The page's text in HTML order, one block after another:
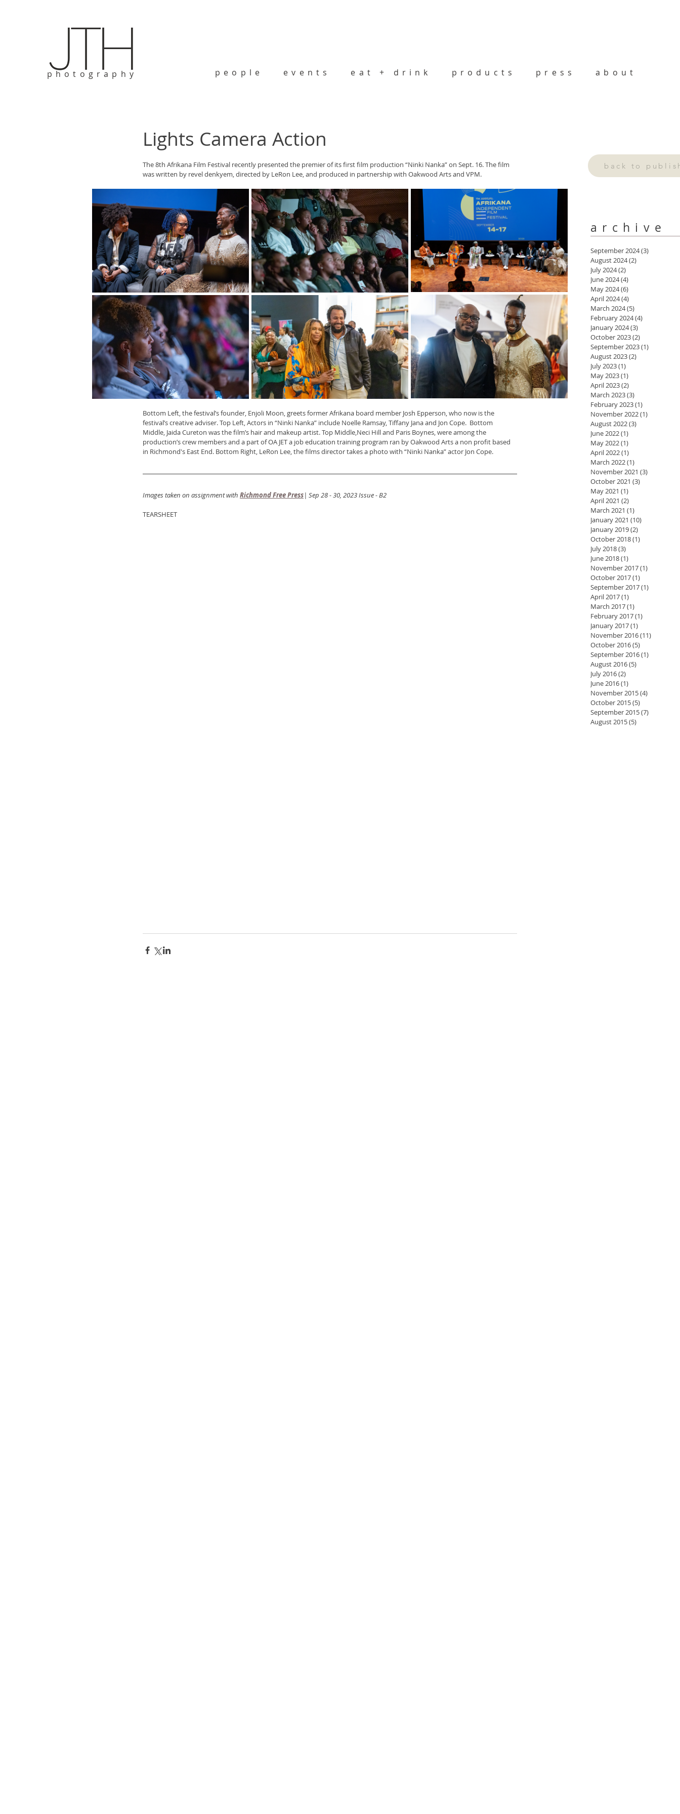
photography people events eat + drink products press about
Lights Camera Action
The 8th Afrikana Film Festival recently presented the premier of its first film production “Ninki Nanka” on Sept. 16. The film
was written by revel denkyem, directed by LeRon Lee, and produced in partnership with Oakwood Arts and VPM.
Bottom Left, the festival’s founder, Enjoli Moon, greets former Afrikana board member Josh Epperson, who now is the
festival’s creative adviser. Top Left, Actors in “Ninki Nanka” include Noelle Ramsay, Tiffany Jana and Jon Cope.  Bottom
Middle, Jaida Cureton was the film’s hair and makeup artist. Top Middle,Neci Hill and Paris Boynes, were among the
production’s crew members and a part of OA JET a job education training program ran by Oakwood Arts a non profit based
in Richmond's East End. Bottom Right, LeRon Lee, the films director takes a photo with “Ninki Nanka” actor Jon Cope.
Images taken on assignment with Richmond Free Press| Sep 28 - 30, 2023 Issue - B2
TEARSHEET
back to
archive
September 2024(3)
August 2024(2)
July 2024(2)
June 2024(4)
May 2024(6)
April 2024(4)
March 2024(5)
February 2024(4)
January 2024(3)
October 2023(2)
September 2023(1)
August 2023(2)
July 2023(1)
May 2023(1)
April 2023(2)
March 2023(3)
February 2023(1)
November 2022(1)
August 2022(3)
June 2022(1)
May 2022(1)
April 2022(1)
March 2022(1)
November 2021 (3)
October 2021 (3)
May 2021 (1)
April 2021 (2)
March 2021 (1)
January 2021 (10)
January 2019(2)
October 2018(1)
July 2018(3)
June 2018(1)
November 2017(1)
October 2017(1)
September 2017(1)
April 2017(1)
March 2017(1)
February 2017(1)
January 2017(1)
November 2016(11)
October 2016(5)
September 2016(1)
August 2016(5)
July 2016(2)
June 2016(1)
November 2015(4)
October 2015(5)
September 2015(7)
August 2015(5)